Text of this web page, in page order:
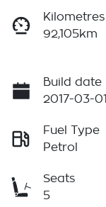
Kilometres
92,105km
Build date
2017-03-01
Fuel Type
Petrol
Seats
5